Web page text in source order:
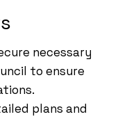
necessary
to ensure
plans and